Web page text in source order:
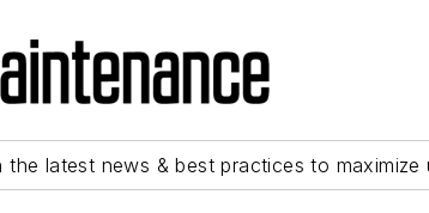
latest news & best practices to maximize